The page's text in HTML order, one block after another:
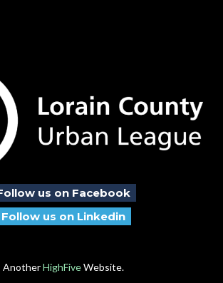
us on Facebook
Follow us on Linkedin
AnotherHighFiveWebsite.